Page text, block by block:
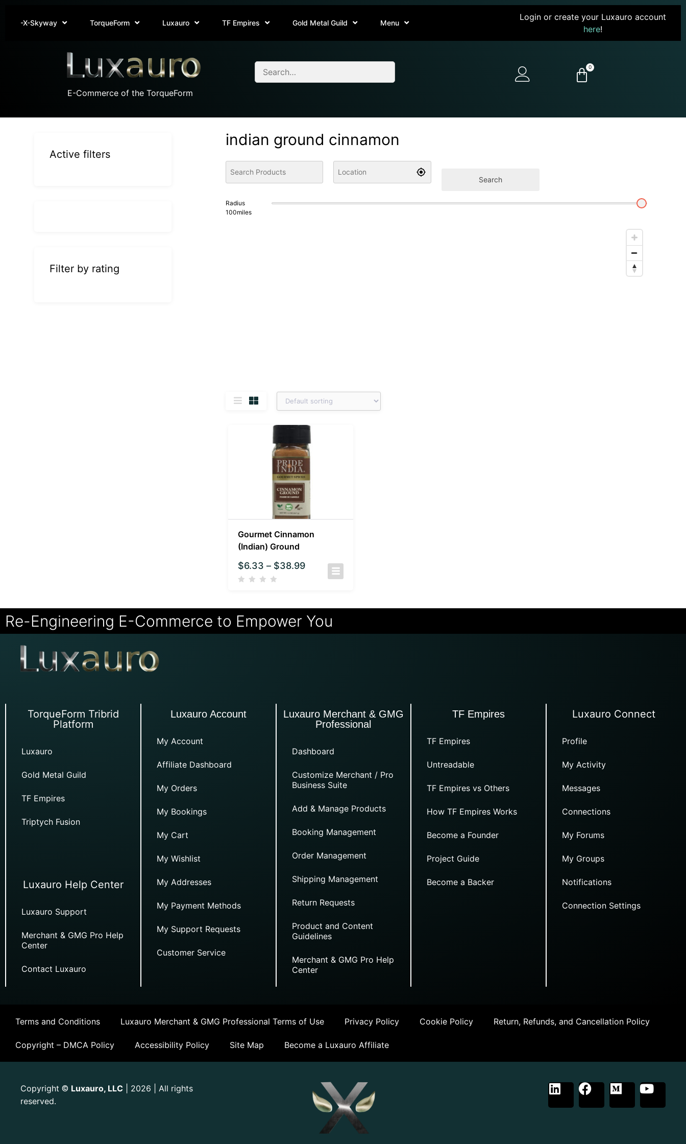
-X-Skyway TorqueForm Luxauro TF Empires Gold Metal Guild Menu
Login or create your Luxauro account
here!
E-Commerce of the TorqueForm
0
indian ground cinnamon
Search
Radius
100miles
Gourmet Cinnamon
(Indian) Ground
$6.33 – $38.99
Active filters
Filter by rating
Re-Engineering E-Commerce to Empower You
TorqueForm Tribrid
Platform
Luxauro
Gold Metal Guild
TF Empires
Triptych Fusion
Luxauro Help Center
Luxauro Support
Merchant & GMG Pro Help
Center
Contact Luxauro
Luxauro Account
My Account
Affiliate Dashboard
My Orders
My Bookings
My Cart
My Wishlist
My Addresses
My Payment Methods
My Support Requests
Customer Service
Luxauro Merchant & GMG
Professional
Dashboard
Customize Merchant / Pro
Business Suite
Add & Manage Products
Booking Management
Order Management
Shipping Management
Return Requests
Product and Content
Guidelines
Merchant & GMG Pro Help
Center
TF Empires
TF Empires
Untreadable
TF Empires vs Others
How TF Empires Works
Become a Founder
Project Guide
Become a Backer
Luxauro Connect
Profile
My Activity
Messages
Connections
My Forums
My Groups
Notifications
Connection Settings
Terms and Conditions Luxauro Merchant & GMG Professional Terms of Use Privacy Policy Cookie Policy Return, Refunds, and Cancellation Policy
Copyright – DMCA Policy Accessibility Policy Site Map Become a Luxauro Affiliate
Copyright © Luxauro, LLC | 2026 | All rights
reserved.